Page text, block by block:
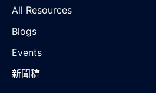
All Resources
Blogs
Events
新聞稿